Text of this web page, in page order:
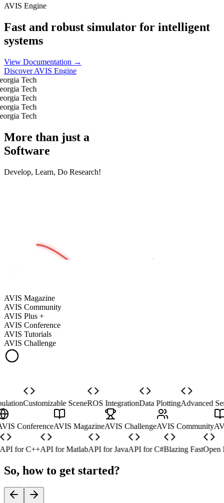
AVIS Engine
Fast and robust simulator for intelligent
systems
View Documentation →
Discover AVIS Engine
More than just a
Software
Develop, Learn, Do Research!
AVIS Magazine
AVIS Community
AVIS Plus +
AVIS Conference
AVIS Tutorials
AVIS Challenge
Customizable SceneROS IntegrationData PlottingAdvanced
AVIS ConferenceAVIS MagazineAVIS ChallengeAVIS Community
for C++API for MatlabAPI for JavaAPI for C#Blazing FastOpen
So, how to get started?